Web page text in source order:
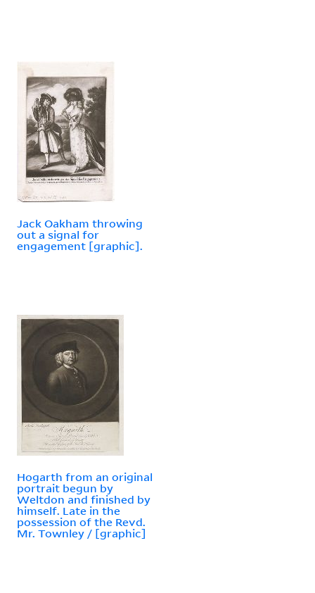
Jack Oakham throwing
out a signal for
engagement [graphic].
Hogarth from an original
portrait begun by
Weltdon and finished by
himself. Late in the
possession of the Revd.
Mr. Townley / [graphic]